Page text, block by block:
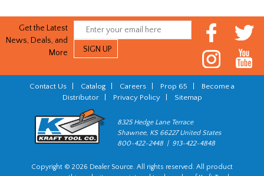
Get the Latest
News, Deals, and
More
Contact Us Catalog Careers Prop 65
Become a
Distributor| Privacy Policy| Sitemap
8325 Hedge Lane Terrace
Shawnee, KS 66227 United States
800-422-2448 | 913-422-4848
Copyright © 2026 Dealer Source. All rights reserved. All product